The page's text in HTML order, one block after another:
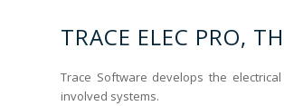
TRACE ELEC PRO,
Trace Software develops the
involved systems.